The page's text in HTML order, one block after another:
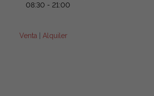
08:30 - 21:00
Venta Alquiler